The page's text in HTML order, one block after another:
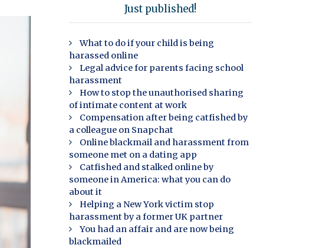
Just published!
What to do if your child is being
harassed online
Legal advice for parents facing school
harassment
How to stop the unauthorised sharing
of intimate content at work
Compensation after being catfished by
a colleague on Snapchat
Online blackmail and harassment from
someone met on a dating app
Catfished and stalked online by
someone in America: what you can do
about it
Helping a New York victim stop
harassment by a former UK partner
You had an affair and are now being
blackmailed